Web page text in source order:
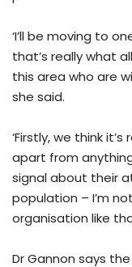
‘I’ll be moving to
that’s really what
this area who are
she said.
‘Firstly, we think
apart from
signal about their
population – I’m
organisation like
Dr Gannon says